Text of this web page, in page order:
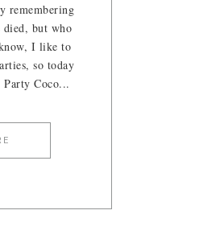
remembering
died, but who
I like to
so today
Coco...